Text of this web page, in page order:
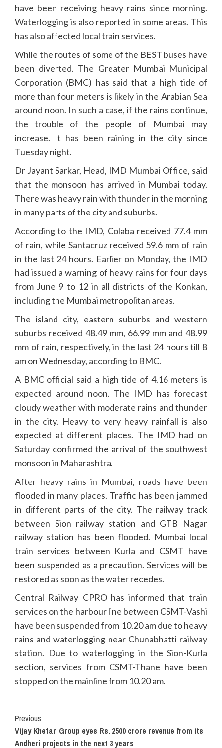
have been receiving heavy rains since morning.
Waterlogging is also reported in some areas. This
has also affected local train services.
While the routes of some of the BEST buses have
been diverted. The Greater Mumbai Municipal
Corporation (BMC) has said that a high tide of
more than four meters is likely in the Arabian Sea
around noon. In such a case, if the rains continue,
the trouble of the people of Mumbai may
increase. It has been raining in the city since
Tuesday night.
Dr Jayant Sarkar, Head, IMD Mumbai Office, said
that the monsoon has arrived in Mumbai today.
There was heavy rain with thunder in the morning
in many parts of the city and suburbs.
According to the IMD, Colaba received 77.4 mm
of rain, while Santacruz received 59.6 mm of rain
in the last 24 hours. Earlier on Monday, the IMD
had issued a warning of heavy rains for four days
from June 9 to 12 in all districts of the Konkan,
including the Mumbai metropolitan areas.
The island city, eastern suburbs and western
suburbs received 48.49 mm, 66.99 mm and 48.99
mm of rain, respectively, in the last 24 hours till 8
am on Wednesday, according to BMC.
A BMC official said a high tide of 4.16 meters is
expected around noon. The IMD has forecast
cloudy weather with moderate rains and thunder
in the city. Heavy to very heavy rainfall is also
expected at different places. The IMD had on
Saturday confirmed the arrival of the southwest
monsoon in Maharashtra.
After heavy rains in Mumbai, roads have been
flooded in many places. Traffic has been jammed
in different parts of the city. The railway track
between Sion railway station and GTB Nagar
railway station has been flooded. Mumbai local
train services between Kurla and CSMT have
been suspended as a precaution. Services will be
restored as soon as the water recedes.
Central Railway CPRO has informed that train
services on the harbour line between CSMT-Vashi
have been suspended from 10.20 am due to heavy
rains and waterlogging near Chunabhatti railway
station. Due to waterlogging in the Sion-Kurla
section, services from CSMT-Thane have been
stopped on the mainline from 10.20 am.
Continue
Reading
Previous
Vijay Khetan Group eyes Rs. 2500 crore revenue from its
Andheri projects in the next 3 years